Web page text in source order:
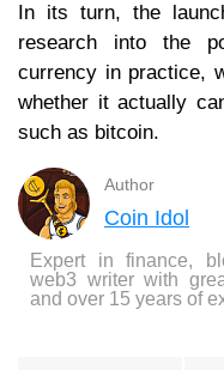
In its turn, the
research into the
currency in practice,
whether it actually
such as bitcoin.
Author
Coin Idol
Expert in finance,
web3 writer with
and over 15 years of